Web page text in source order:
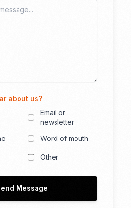
about us?
Email or
newsletter
Word of mouth
Other
Message